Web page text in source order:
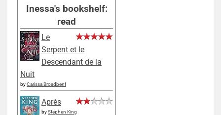
Inessa's bookshelf:
read
Le
Serpent et le
Descendant de la
Nuit
byCarissa Broadbent
Après
byStephen King